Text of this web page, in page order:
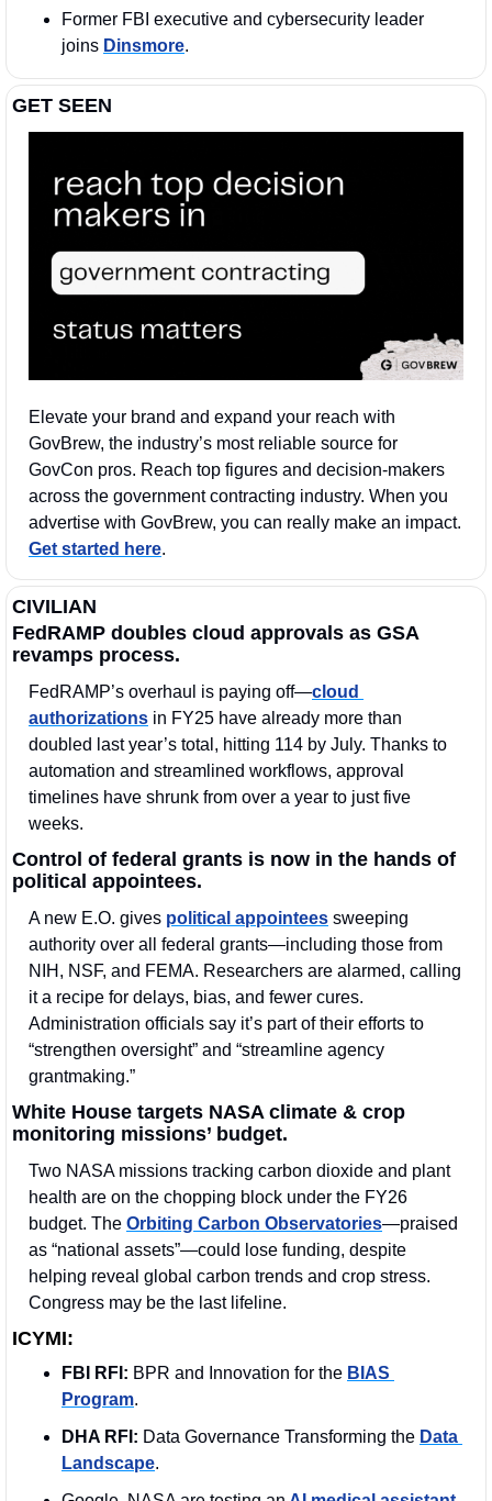
Former FBI executive and cybersecurity leader
joins Dinsmore.
GET SEEN
Elevate your brand and expand your reach with
GovBrew, the industry’s most reliable source for
GovCon pros. Reach top figures and decision-makers
across the government contracting industry. When you
Get started here.
CIVILIAN
FedRAMP doubles cloud approvals as GSA
revamps process.
FedRAMP’s overhaul is paying off—cloud
authorizations in FY25 have already more than
doubled last year’s total, hitting 114 by July. Thanks to
automation and streamlined workflows, approval
timelines have shrunk from over a year to just five
weeks.
Control of federal grants is now in the hands of
political appointees.
A new E.O. gives political appointees sweeping
authority over all federal grants—including those from
NIH, NSF, and FEMA. Researchers are alarmed, calling
it a recipe for delays, bias, and fewer cures.
Administration officials say it’s part of their efforts to
“strengthen oversight” and “streamline agency
grantmaking.”
White House targets NASA climate & crop
monitoring missions’ budget.
Two NASA missions tracking carbon dioxide and plant
health are on the chopping block under the FY26
budget. The Orbiting Carbon Observatories—praised
as “national assets”—could lose funding, despite
helping reveal global carbon trends and crop stress.
Congress may be the last lifeline.
ICYMI:
FBI RFI: BPR and Innovation for the BIAS
Program.
DHA RFI: Data Governance Transforming the Data
Landscape.